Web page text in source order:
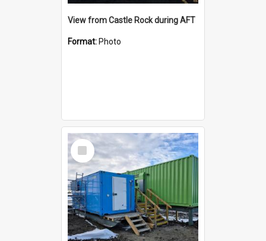
View from Castle Rock during AFT
Format: Photo
Select
Item